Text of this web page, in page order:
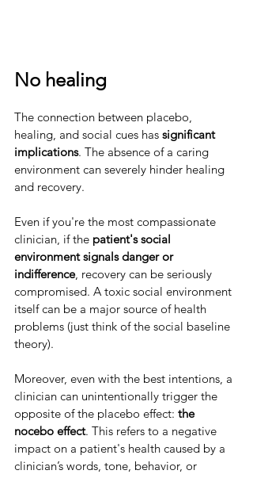
No healing
The connection between placebo,
healing, and social cues has significant
implications. The absence of a caring
environment can severely hinder healing
and recovery.
Even if you're the most compassionate
clinician, if the patient's social
environment signals danger or
indifference, recovery can be seriously
compromised. A toxic social environment
itself can be a major source of health
problems (just think of the social baseline
theory).
Moreover, even with the best intentions, a
clinician can unintentionally trigger the
opposite of the placebo effect: the
nocebo effect. This refers to a negative
impact on a patient's health caused by a
clinician’s words, tone, behavior, or